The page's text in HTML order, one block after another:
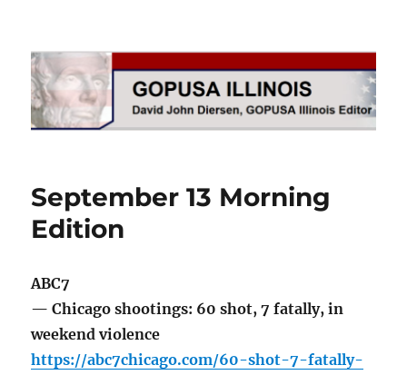
GOPUSA Illinois
September 13 Morning
Edition
ABC7
— Chicago shootings: 60 shot, 7 fatally, in
weekend violence
https://abc7chicago.com/60-shot-7-fatally-